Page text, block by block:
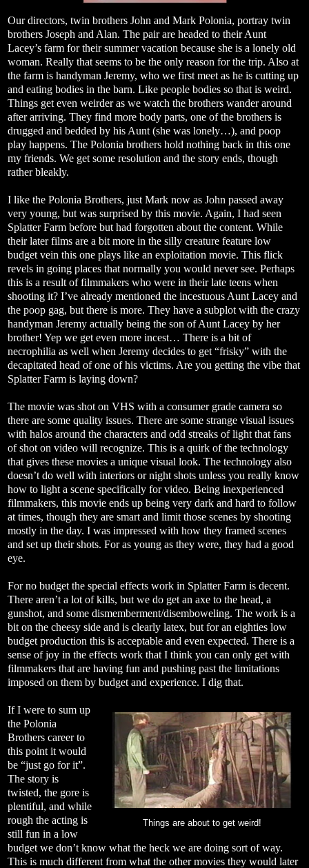
Our directors, twin brothers John and Mark Polonia, portray twin
brothers Joseph and Alan. The pair are headed to their Aunt
Lacey’s farm for their summer vacation because she is a lonely old
woman. Really that seems to be the only reason for the trip. Also at
the farm is handyman Jeremy, who we first meet as he is cutting up
and eating bodies in the barn. Like people bodies so that is weird.
Things get even weirder as we watch the brothers wander around
after arriving. They find more body parts, one of the brothers is
drugged and bedded by his Aunt (she was lonely…), and poop
play happens. The Polonia brothers hold nothing back in this one
my friends. We get some resolution and the story ends, though
rather bleakly.
I like the Polonia Brothers, just Mark now as John passed away
very young, but was surprised by this movie. Again, I had seen
Splatter Farm before but had forgotten about the content. While
their later films are a bit more in the silly creature feature low
budget vein this one plays like an exploitation movie. This flick
revels in going places that normally you would never see. Perhaps
this is a result of filmmakers who were in their late teens when
shooting it? I’ve already mentioned the incestuous Aunt Lacey and
the poop gag, but there is more. They have a subplot with the crazy
handyman Jeremy actually being the son of Aunt Lacey by her
brother! Yep we get even more incest… There is a bit of
necrophilia as well when Jeremy decides to get “frisky” with the
decapitated head of one of his victims. Are you getting the vibe that
Splatter Farm is laying down?
The movie was shot on VHS with a consumer grade camera so
there are some quality issues. There are some strange visual issues
with halos around the characters and odd streaks of light that fans
of shot on video will recognize. This is a quirk of the technology
that gives these movies a unique visual look. The technology also
doesn’t do well with interiors or night shots unless you really know
how to light a scene specifically for video. Being inexperienced
filmmakers, this movie ends up being very dark and hard to follow
at times, though they are smart and limit those scenes by shooting
mostly in the day. I was impressed with how they framed scenes
and set up their shots. For as young as they were, they had a good
eye.
For no budget the special effects work in Splatter Farm is decent.
There aren’t a lot of kills, but we do get an axe to the head, a
gunshot, and some dismemberment/disemboweling. The work is a
bit on the cheesy side and is clearly latex, but for an eighties low
budget production this is acceptable and even expected. There is a
sense of joy in the effects work that I think you can only get with
filmmakers that are having fun and pushing past the limitations
imposed on them by budget and experience. I dig that.
Things are about to get weird!
If I were to sum up
the Polonia
Brothers career to
this point it would
be “just go for it”.
The story is
twisted, the gore is
plentiful, and while
rough the acting is
still fun in a low
budget we don’t know what the heck we are doing sort of way.
This is much different from what the other movies they would later